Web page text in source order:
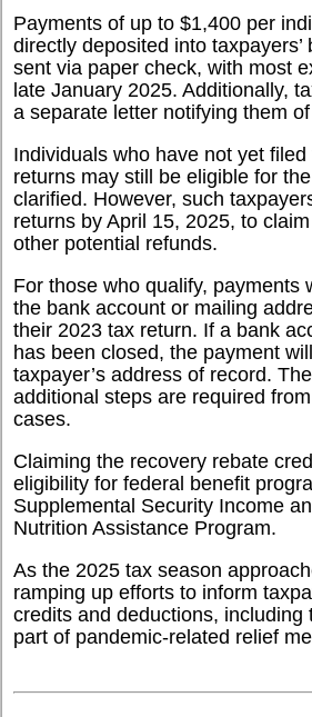
Payments of up to $1,400 per
directly deposited into taxpayers’
sent via paper check, with most
late January 2025. Additionally,
a separate letter notifying them
Individuals who have not yet
returns may still be eligible for
clarified. However, such
returns by April 15, 2025, to
other potential refunds.
For those who qualify, payments
the bank account or mailing
their 2023 tax return. If a bank
has been closed, the payment
taxpayer’s address of record.
additional steps are required
cases.
Claiming the recovery rebate
eligibility for federal benefit
Supplemental Security Income
Nutrition Assistance Program.
As the 2025 tax season
ramping up efforts to inform
credits and deductions, including
part of pandemic-related relief